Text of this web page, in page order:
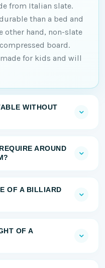
from Italian slate.
than a bed and
other hand, non-slate
board.
for kids and will
WITHOUT
AROUND
OF A BILLIARD
OF A